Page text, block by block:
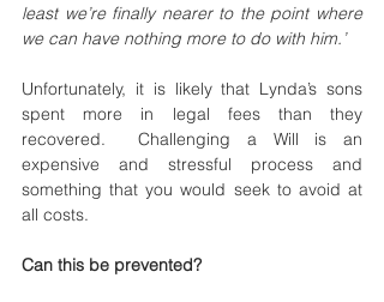
least we’re finally nearer to the point where
we can have nothing more to do with him.’
Unfortunately, it is likely that Lynda’s sons
spent more in legal fees than they
recovered.  Challenging a Will is an
expensive and stressful process and
something that you would seek to avoid at
all costs.
Can this be prevented?